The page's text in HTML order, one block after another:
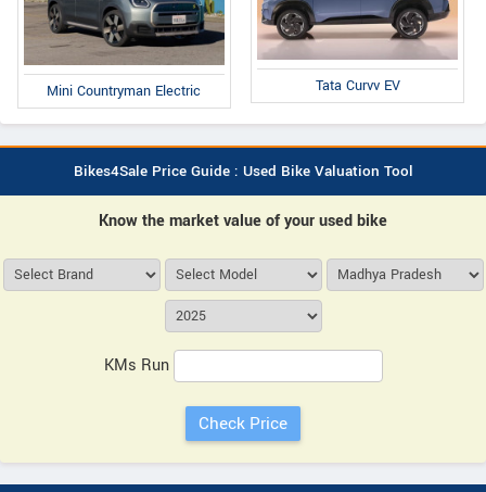
Mini Countryman Electric Tata Curvv EV
Bikes4Sale Price Guide : Used Bike Valuation Tool
Know the market value of your used bike
KMs Run